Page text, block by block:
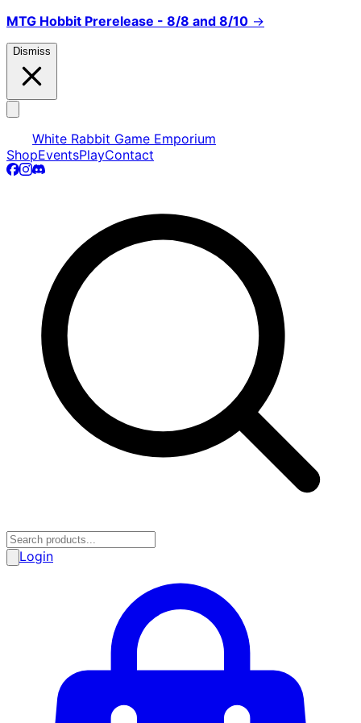
MTG Hobbit Prerelease - 8/8 and 8/10 →
Dismiss
White Rabbit Game Emporium
ShopEventsPlayContact
Login